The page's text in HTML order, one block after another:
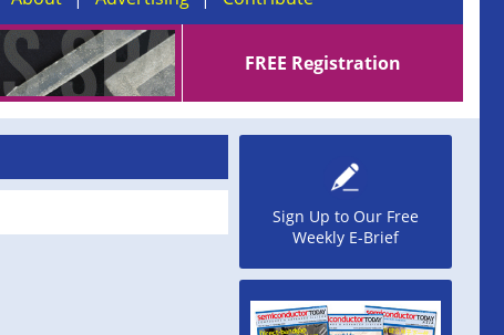
FREE Registration
Sign Up to Our Free
Weekly E-Brief